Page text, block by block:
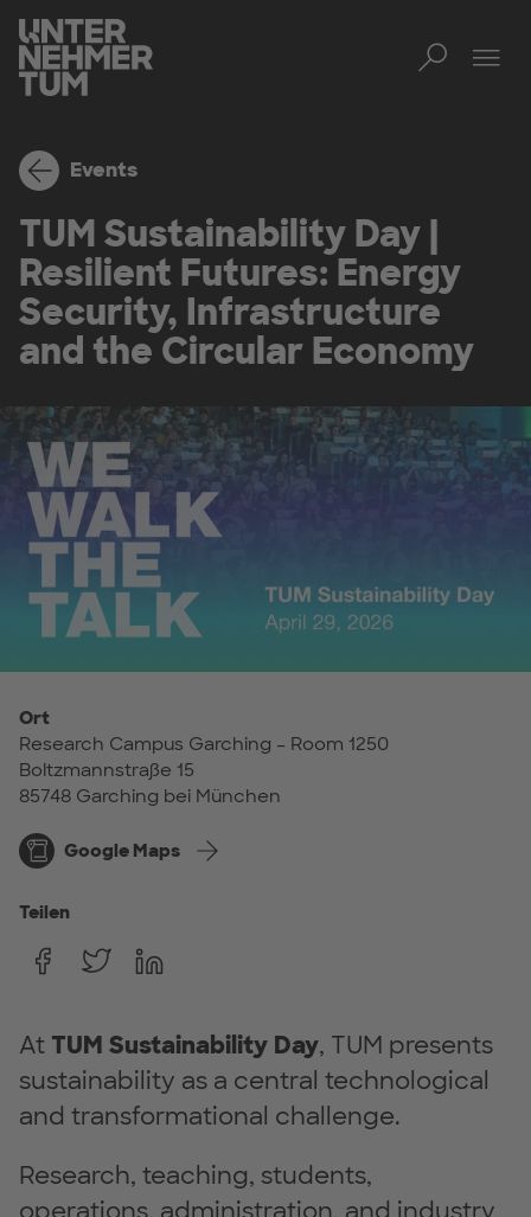
Events
TUM Sustainability Day |
Resilient Futures: Energy
Security, Infrastructure
and the Circular Economy
Ort
Research Campus Garching – Room 1250
Boltzmannstraße 15
85748 Garching bei München
Google Maps
Teilen
At TUM Sustainability Day, TUM presents
sustainability as a central technological
and transformational challenge.
Research, teaching, students,